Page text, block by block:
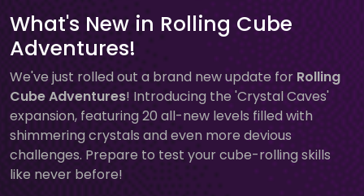
What's New in Rolling Cube
Adventures!
We've just rolled out a brand new update for Rolling
Cube Adventures! Introducing the 'Crystal Caves'
expansion, featuring 20 all-new levels filled with
shimmering crystals and even more devious
challenges. Prepare to test your cube-rolling skills
like never before!